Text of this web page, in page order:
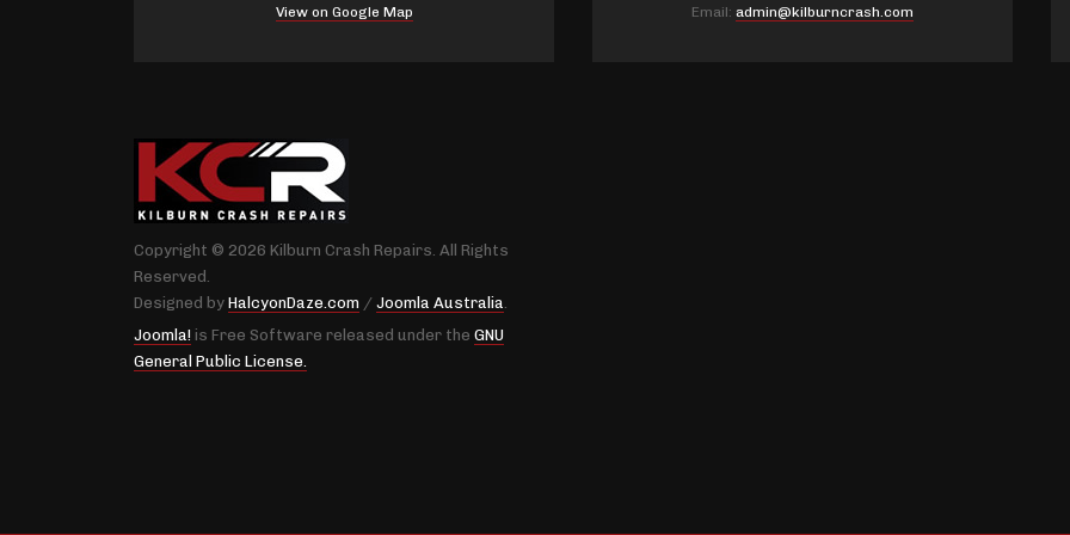
View on Google Map
Email: admin@kilburncrash.com
Copyright © 2026 Kilburn Crash Repairs. All Rights
Reserved.
Designed by HalcyonDaze.com / Joomla Australia.
Joomla! is Free Software released under the GNU
General Public License.